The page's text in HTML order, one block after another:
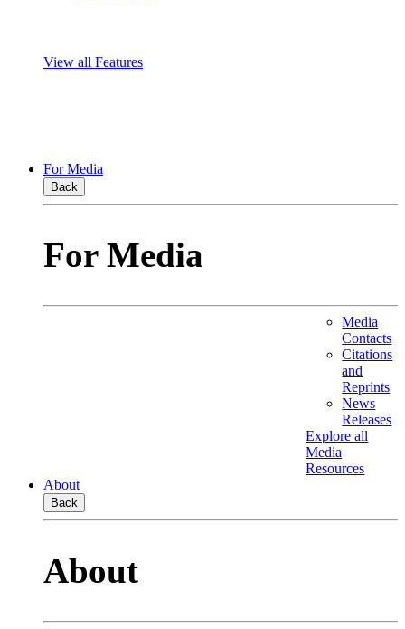
View all Features
For Media
Back
For Media
Media
Contacts
Citations
and
Reprints
News
Releases
Explore all
Media
Resources
About
Back
About